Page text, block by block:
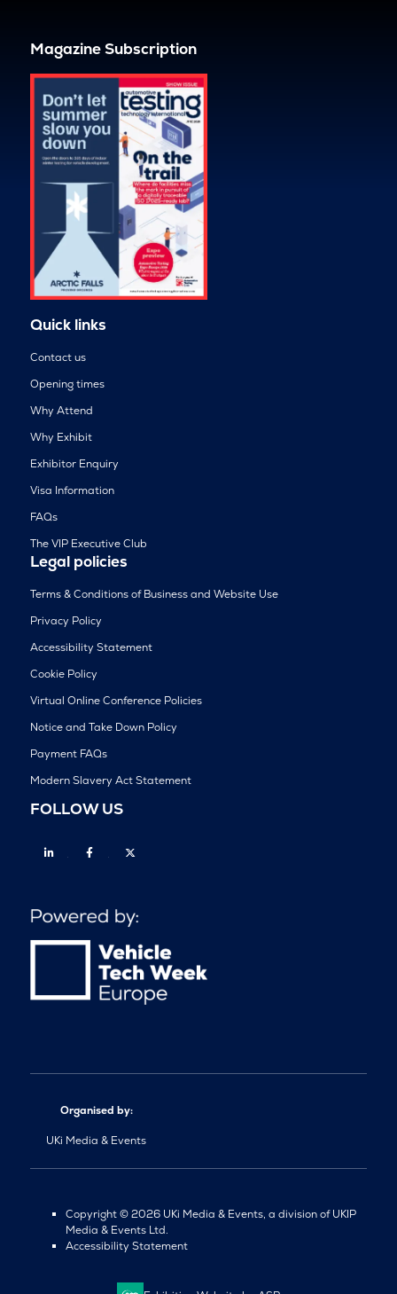
Magazine Subscription
Quick links
Contact us
Opening times
Why Attend
Why Exhibit
Exhibitor Enquiry
Visa Information
FAQs
The VIP Executive Club
Legal policies
Terms & Conditions of Business and Website Use
Privacy Policy
Accessibility Statement
Cookie Policy
Virtual Online Conference Policies
Notice and Take Down Policy
Payment FAQs
Modern Slavery Act Statement
FOLLOW US
Linkedin Facebook
Organised by:
UKi Media & Events
Copyright © 2026 UKi Media & Events, a division of UKIP
Media & Events Ltd.
Accessibility Statement